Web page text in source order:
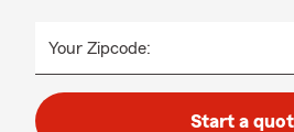
Your Zipcode:
Start a